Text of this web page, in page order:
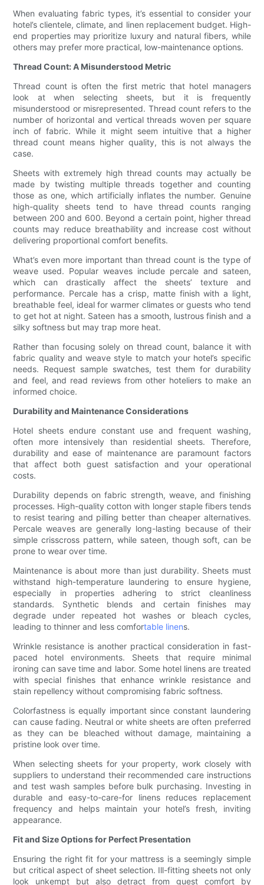
When evaluating fabric types, it’s essential to consider your
hotel’s clientele, climate, and linen replacement budget. High-
end properties may prioritize luxury and natural fibers, while
others may prefer more practical, low-maintenance options.
Thread Count: A Misunderstood Metric
Thread count is often the first metric that hotel managers
look at when selecting sheets, but it is frequently
misunderstood or misrepresented. Thread count refers to the
number of horizontal and vertical threads woven per square
inch of fabric. While it might seem intuitive that a higher
thread count means higher quality, this is not always the
case.
Sheets with extremely high thread counts may actually be
made by twisting multiple threads together and counting
those as one, which artificially inflates the number. Genuine
high-quality sheets tend to have thread counts ranging
between 200 and 600. Beyond a certain point, higher thread
counts may reduce breathability and increase cost without
delivering proportional comfort benefits.
What’s even more important than thread count is the type of
weave used. Popular weaves include percale and sateen,
which can drastically affect the sheets’ texture and
performance. Percale has a crisp, matte finish with a light,
breathable feel, ideal for warmer climates or guests who tend
to get hot at night. Sateen has a smooth, lustrous finish and a
silky softness but may trap more heat.
Rather than focusing solely on thread count, balance it with
fabric quality and weave style to match your hotel’s specific
needs. Request sample swatches, test them for durability
and feel, and read reviews from other hoteliers to make an
informed choice.
Durability and Maintenance Considerations
Hotel sheets endure constant use and frequent washing,
often more intensively than residential sheets. Therefore,
durability and ease of maintenance are paramount factors
that affect both guest satisfaction and your operational
costs.
Durability depends on fabric strength, weave, and finishing
processes. High-quality cotton with longer staple fibers tends
to resist tearing and pilling better than cheaper alternatives.
Percale weaves are generally long-lasting because of their
simple crisscross pattern, while sateen, though soft, can be
prone to wear over time.
Maintenance is about more than just durability. Sheets must
withstand high-temperature laundering to ensure hygiene,
especially in properties adhering to strict cleanliness
standards. Synthetic blends and certain finishes may
degrade under repeated hot washes or bleach cycles,
leading to thinner and less comfortable linens.
Wrinkle resistance is another practical consideration in fast-
paced hotel environments. Sheets that require minimal
ironing can save time and labor. Some hotel linens are treated
with special finishes that enhance wrinkle resistance and
stain repellency without compromising fabric softness.
Colorfastness is equally important since constant laundering
can cause fading. Neutral or white sheets are often preferred
as they can be bleached without damage, maintaining a
pristine look over time.
When selecting sheets for your property, work closely with
suppliers to understand their recommended care instructions
and test wash samples before bulk purchasing. Investing in
durable and easy-to-care-for linens reduces replacement
frequency and helps maintain your hotel’s fresh, inviting
appearance.
Fit and Size Options for Perfect Presentation
Ensuring the right fit for your mattress is a seemingly simple
but critical aspect of sheet selection. Ill-fitting sheets not only
look unkempt but also detract from guest comfort by